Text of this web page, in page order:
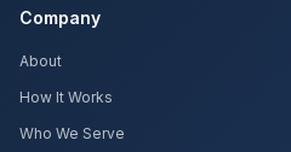
Company
About
How It Works
Who We Serve